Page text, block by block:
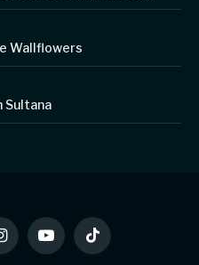
Wallflowers
Sultana
YouTubeTikTok